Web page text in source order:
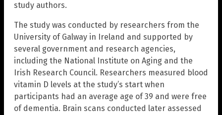
study authors.
The study was conducted by researchers from the
University of Galway in Ireland and supported by
several government and research agencies,
including the National Institute on Aging and the
Irish Research Council. Researchers measured blood
vitamin D levels at the study’s start when
participants had an average age of 39 and were free
of dementia. Brain scans conducted later assessed